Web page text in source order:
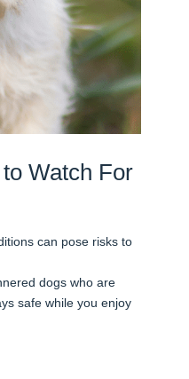
Watch For
can pose risks to
dogs who are
safe while you enjoy